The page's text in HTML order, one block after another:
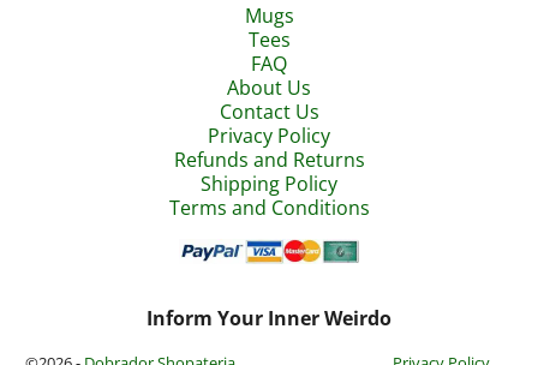
Mugs
Tees
FAQ
About Us
Contact Us
Privacy Policy
Refunds and Returns
Shipping Policy
Terms and Conditions
Inform Your Inner Weirdo